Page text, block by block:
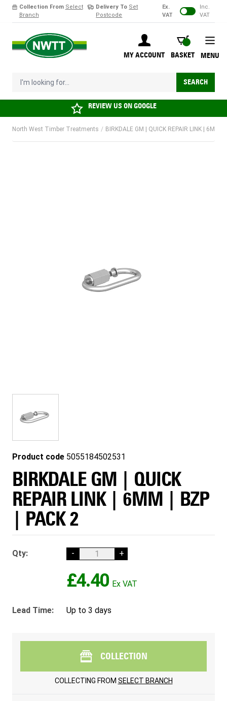
Collection From Select
Branch
Delivery To Set
Postcode
Ex.
VAT
Inc.
VAT
MY ACCOUNT
BASKET
BASKET
I'm looking for... SEARCH
MENU
REVIEW US ONGOOGLE
North West Timber Treatments / BIRKDALE GM | QUICK REPAIR LINK | 6MM |
Product code 5055184502531
BIRKDALE GM | QUICK
REPAIR LINK | 6MM | BZP
| PACK 2
Qty: - +
£4.40
Lead Time: Up to 3 days
COLLECTION
COLLECTING FROM SELECT BRANCH